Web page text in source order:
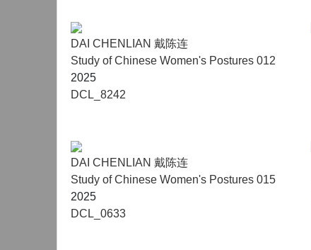
DAI CHENLIAN 戴陈连
Study of Chinese Women's Postures 012
2025
DCL_8242
DAI CHENLIAN 戴陈连
Study of Chinese Women's Postures 015
2025
DCL_0633